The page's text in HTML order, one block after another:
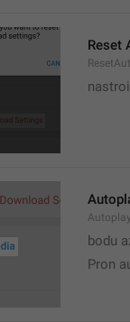
Reset
bodu
Pron